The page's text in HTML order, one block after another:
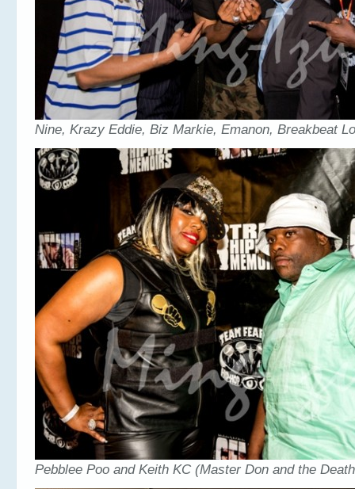
Nine, Krazy Eddie, Biz Markie, Emanon, Breakbeat
Pebblee Poo and Keith KC (Master Don and the